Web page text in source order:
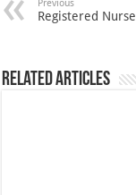
Previous
Registered Nurse
Related Articles